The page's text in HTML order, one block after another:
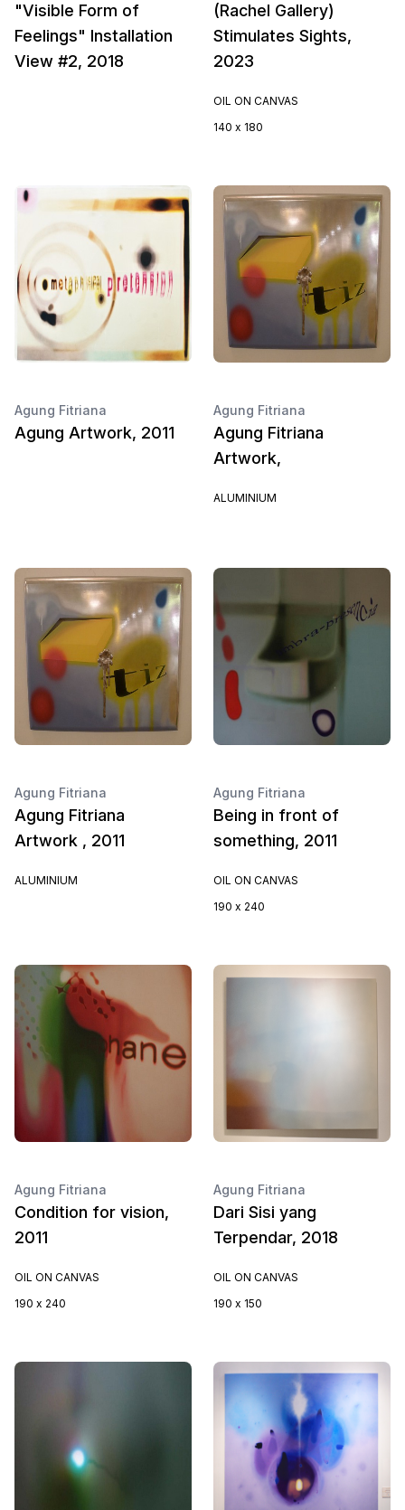
"Visible Form of
Feelings" Installation
View #2, 2018
(Rachel Gallery)
Stimulates Sights,
2023
OIL ON CANVAS
140 x 180
Agung Fitriana
Agung Artwork, 2011
Agung Fitriana
Agung Fitriana
Artwork,
ALUMINIUM
Agung Fitriana
Agung Fitriana
Artwork , 2011
ALUMINIUM
Agung Fitriana
Being in front of
something, 2011
OIL ON CANVAS
190 x 240
Agung Fitriana
Condition for vision,
2011
OIL ON CANVAS
190 x 240
Agung Fitriana
Dari Sisi yang
Terpendar, 2018
OIL ON CANVAS
190 x 150